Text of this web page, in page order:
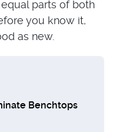
parts of both
you know it,
as new.
Benchtops